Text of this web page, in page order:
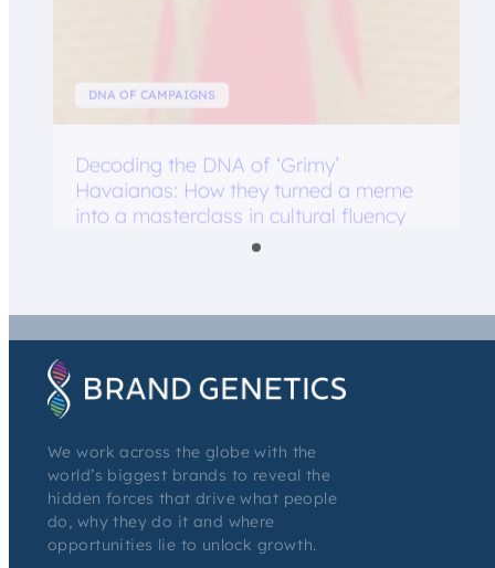
DNA OF CAMPAIGNS
Decoding the DNA of ‘Grimy’
Havaianas: How they turned a meme
into a masterclass in cultural fluency
We work across the globe with the
world’s biggest brands to reveal the
hidden forces that drive what people
do, why they do it and where
opportunities lie to unlock growth.